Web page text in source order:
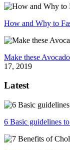
How and Why to
Make these
17, 2019
Latest
6 Basic guidelines